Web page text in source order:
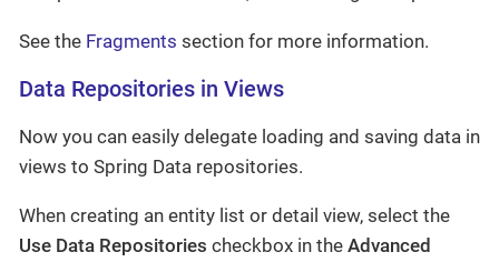
See the Fragments section for more information.
Data Repositories in Views
Now you can easily delegate loading and saving data in
views to Spring Data repositories.
When creating an entity list or detail view, select the
Use Data Repositories checkbox in the Advanced